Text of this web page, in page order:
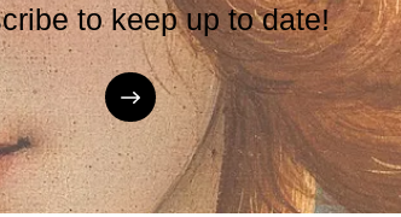
to keep up to date!